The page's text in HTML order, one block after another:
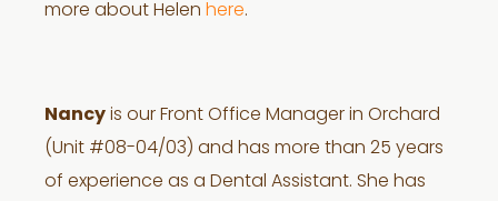
more about Helen here.
Nancy is our Front Office Manager in Orchard
(Unit #08-04/03) and has more than 25 years
of experience as a Dental Assistant. She has